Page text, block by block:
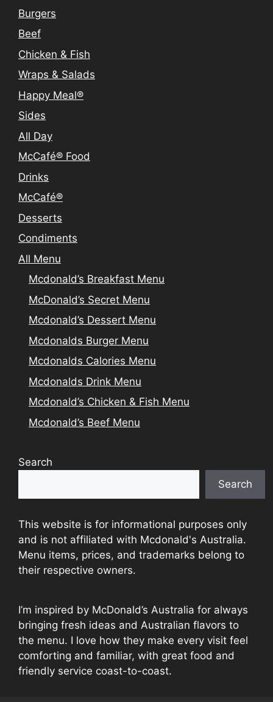
Burgers
Beef
Chicken & Fish
Wraps & Salads
Happy Meal®
Sides
All Day
McCafé® Food
Drinks
McCafé®
Desserts
Condiments
All Menu
Mcdonald’s Breakfast Menu
McDonald’s Secret Menu
Mcdonald’s Dessert Menu
Mcdonalds Burger Menu
Mcdonalds Calories Menu
Mcdonalds Drink Menu
Mcdonald’s Chicken & Fish Menu
Mcdonald’s Beef Menu
Search
Search
This website is for informational purposes only
and is not affiliated with Mcdonald's Australia.
Menu items, prices, and trademarks belong to
their respective owners.
I’m inspired by McDonald’s Australia for always
bringing fresh ideas and Australian flavors to
the menu. I love how they make every visit feel
comforting and familiar, with great food and
friendly service coast-to-coast.